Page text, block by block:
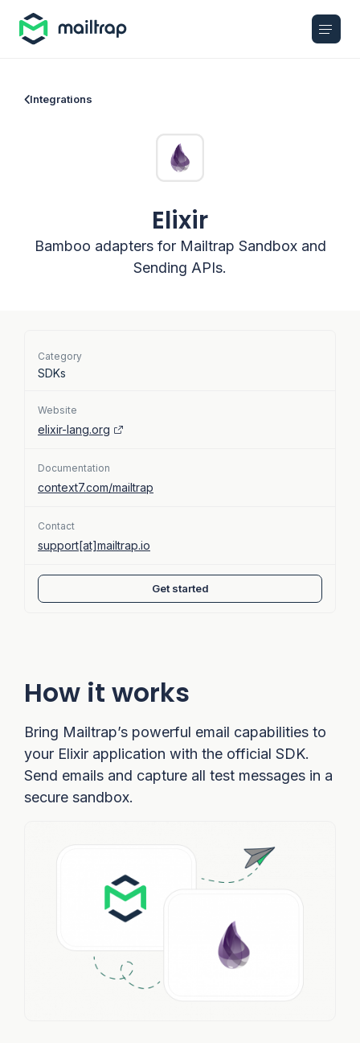
Integrations
Elixir
Bamboo adapters for Mailtrap Sandbox and
Sending APIs.
How it works
Bring Mailtrap’s powerful email capabilities to
your Elixir application with the official SDK.
Send emails and capture all test messages in a
secure sandbox.
Category
SDKs
Website
elixir-lang.org
Documentation
context7.com/mailtrap
Contact
support[at]mailtrap.io
Get started